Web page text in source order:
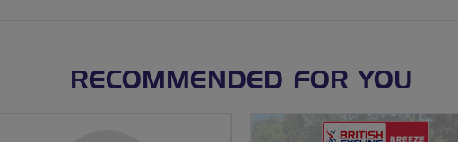
RECOMMENDED FOR YOU